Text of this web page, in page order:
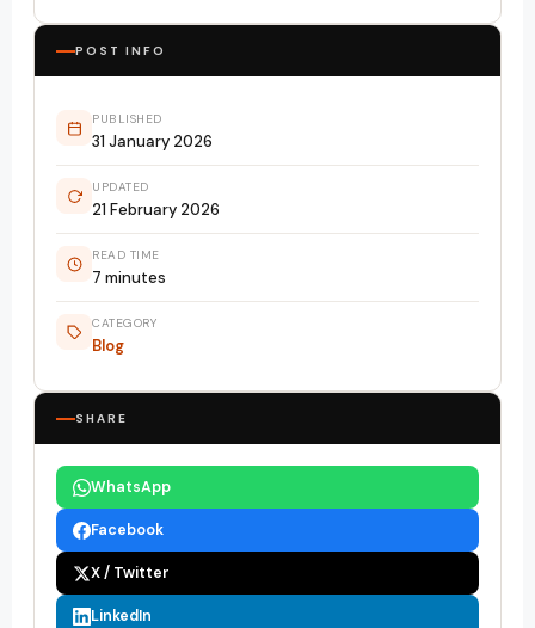
POST INFO
PUBLISHED
31 January 2026
UPDATED
21 February 2026
READ TIME
7 minutes
CATEGORY
Blog
SHARE
WhatsApp
Facebook
X / Twitter
LinkedIn